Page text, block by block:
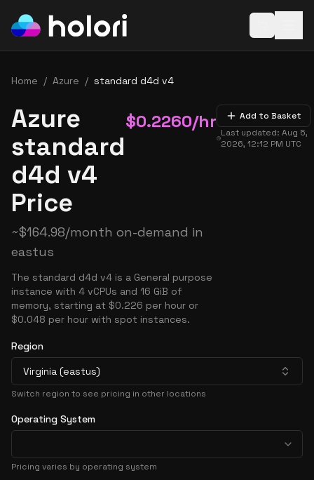
Home / Azure / standard d4d v4
Azure
standard
d4d v4
Price
$0.2260/hr
~$164.98/month on-demand in
eastus
The standard d4d v4 is a General purpose
instance with 4 vCPUs and 16 GiB of
memory, starting at $0.226 per hour or
$0.048 per hour with spot instances.
Add to Basket
Last updated:Aug 5,
2026, 12:12 PM UTC
Region
Virginia (eastus)
Switch region to see pricing in other locations
Operating System
Pricing varies by operating system